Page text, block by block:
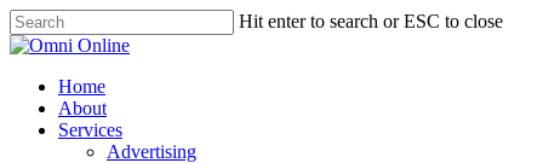
Skip
to
content
Hit enter to search or ESC to close
Close
search
Menu
Home
About
Services
Advertising